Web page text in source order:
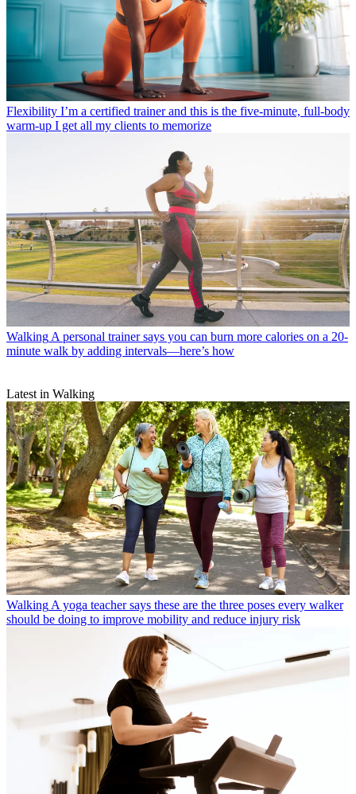
Flexibility I’m a certified trainer and this is the five-minute, full-body
warm-up I get all my clients to memorize
WalkingA personal trainer says you can burn more calories on a 20-
minute walk by adding intervals—here’s how
Latest in Walking
WalkingA yoga teacher says these are the three poses every walker
should be doing to improve mobility and reduce injury risk